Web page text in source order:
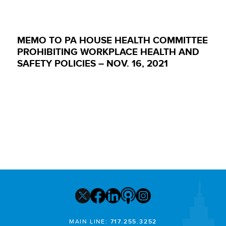
MEMO TO PA HOUSE HEALTH COMMITTEE
PROHIBITING WORKPLACE HEALTH AND
SAFETY POLICIES – NOV. 16, 2021
MAIN LINE: 717.255.3252